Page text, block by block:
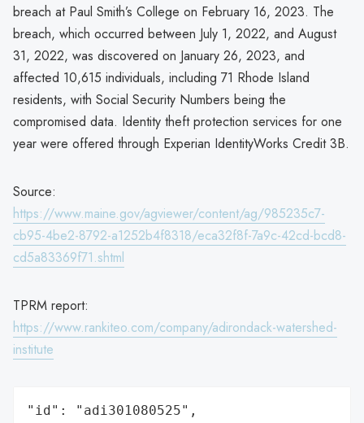
breach at Paul Smith’s College on February 16, 2023. The
breach, which occurred between July 1, 2022, and August
31, 2022, was discovered on January 26, 2023, and
affected 10,615 individuals, including 71 Rhode Island
residents, with Social Security Numbers being the
compromised data. Identity theft protection services for one
year were offered through Experian IdentityWorks Credit 3B.
Source:
https://www.maine.gov/agviewer/content/ag/985235c7-
cb95-4be2-8792-a1252b4f8318/eca32f8f-7a9c-42cd-bcd8-
cd5a83369f71.shtml
TPRM report:
https://www.rankiteo.com/company/adirondack-watershed-
institute
"id": "adi301080525",